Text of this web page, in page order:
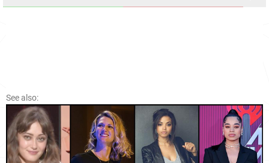
See also: